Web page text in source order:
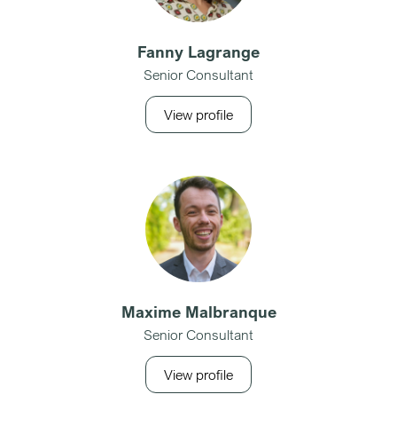
Fanny Lagrange
Senior Consultant
View profile
Maxime Malbranque
Senior Consultant
View profile